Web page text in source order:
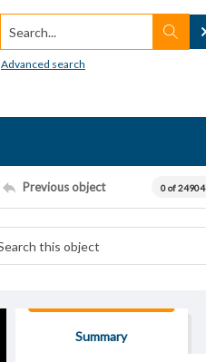
Search...
Advanced search
Previous object 0 of 24904
Summary